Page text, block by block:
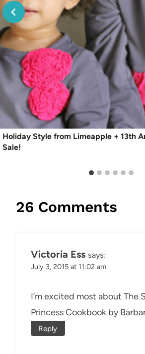
Holiday Style from Limeapple + 13th
Sale!
26 Comments
Victoria Ess says:
July 3, 2015 at 11:02 am
I’m excited most about The
Princess Cookbook by
Reply